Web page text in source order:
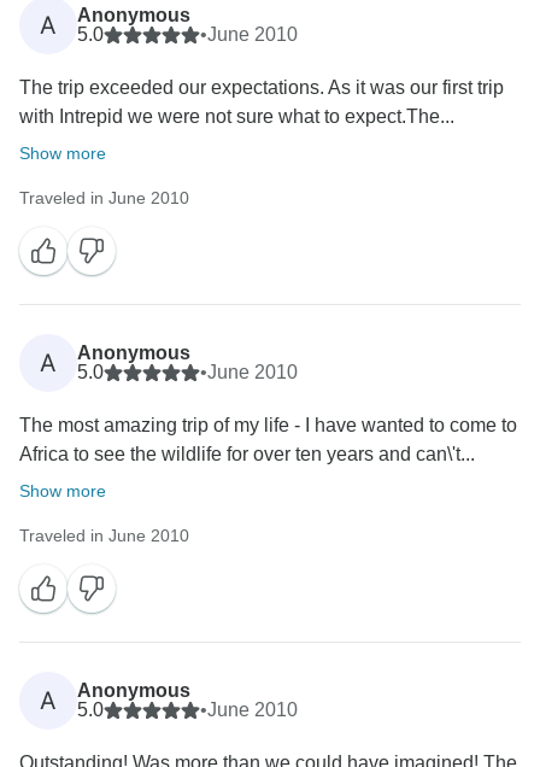
A
Anonymous
5.0
•June 2010
The trip exceeded our expectations. As it was our first trip
with Intrepid we were not sure what to expect.The...
Show more
Traveled in June 2010
A
Anonymous
5.0
•June 2010
The most amazing trip of my life - I have wanted to come to
Africa to see the wildlife for over ten years and can\'t...
Show more
Traveled in June 2010
A
Anonymous
5.0
•June 2010